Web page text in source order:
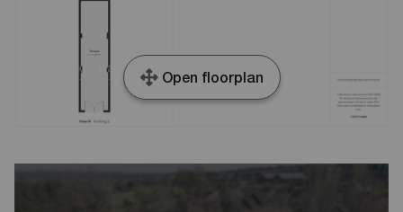
Open floorplan